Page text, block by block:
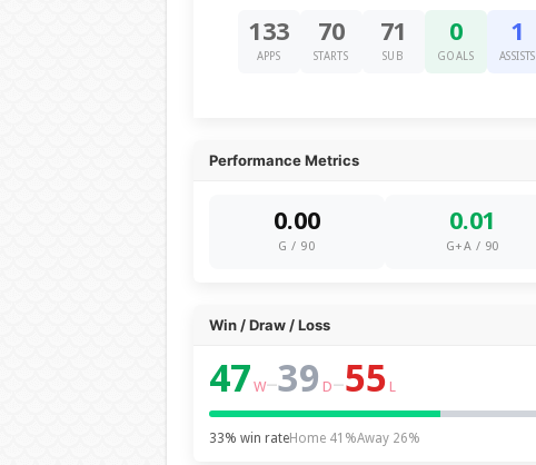
133
APPS
70
STARTS
71
SUB
0
GOALS
1
ASSISTS
Performance Metrics
0.00
G / 90
0.01
G+A / 90
Win / Draw / Loss
47 W–39 D–55 L
33% win rateHome 41%Away 26%